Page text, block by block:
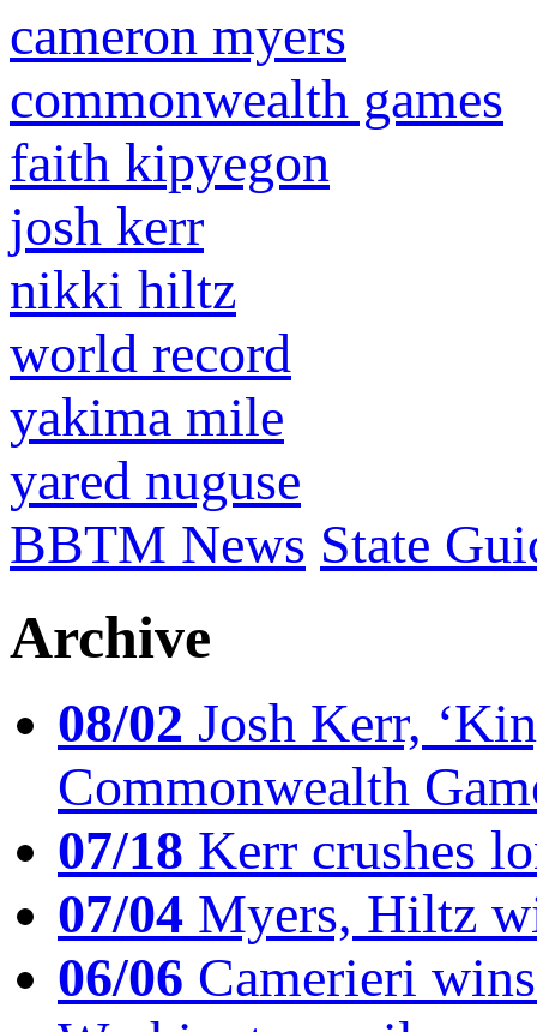
cameron myers
commonwealth games
faith kipyegon
josh kerr
nikki hiltz
world record
yakima mile
yared nuguse
BBTM News State
Archive
08/02 Josh Kerr,
Commonwealth
07/18 Kerr crushes
07/04 Myers, Hiltz
06/06 Camerieri